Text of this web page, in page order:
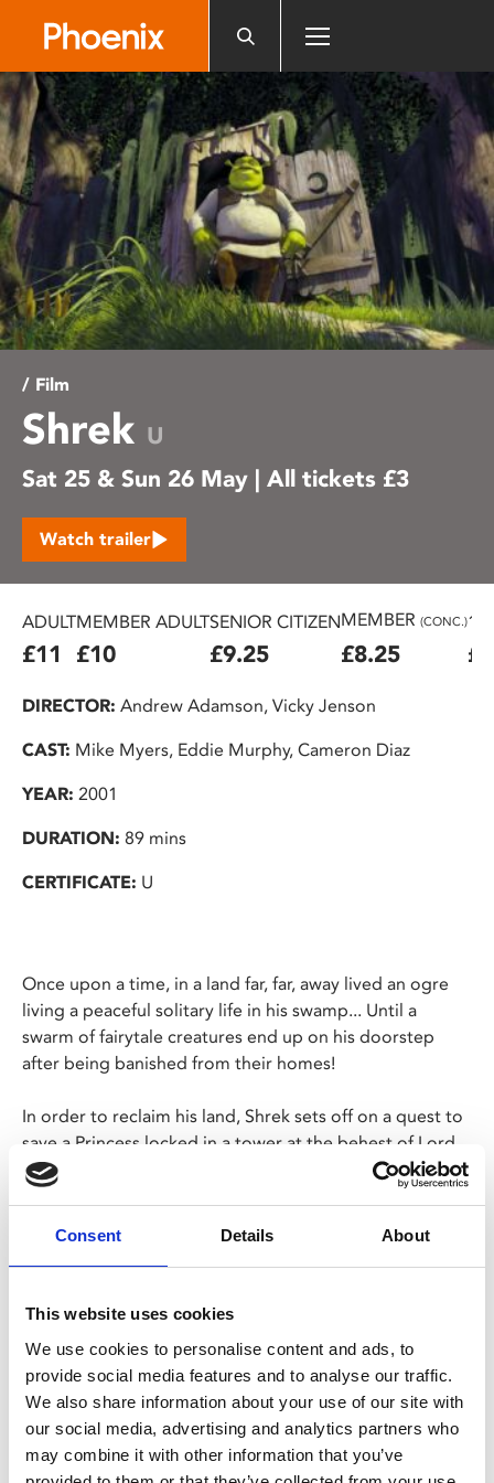
website
includes
an
accessibility
system.
Consent Details About
This website uses cookies
We use cookies to personalise content and ads, to
provide social media features and to analyse our traffic.
We also share information about your use of our site with
our social media, advertising and analytics partners who
may combine it with other information that you’ve
/ Film
Shrek U
Sat 25 & Sun 26 May | All tickets £3
Watch trailer
ADULT
£11
MEMBER ADULT
£10
SENIOR CITIZEN
£9.25
MEMBER (CONC.)
£8.25
DIRECTOR: Andrew Adamson, Vicky Jenson
CAST: Mike Myers, Eddie Murphy, Cameron Diaz
YEAR: 2001
DURATION: 89 mins
CERTIFICATE: U
Once upon a time, in a land far, far, away lived an ogre
living a peaceful solitary life in his swamp... Until a
swarm of fairytale creatures end up on his doorstep
after being banished from their homes!
In order to reclaim his land, Shrek sets off on a quest to
save a Princess locked in a tower at the behest of Lord
Farquaad.
MyPhoenix cardholders
Don’t forget to login to your account before purchasing
to ensure discounts or points are applied